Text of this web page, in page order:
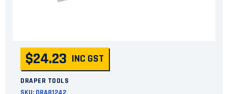
$24.23 INC GST
DRAPER TOOLS